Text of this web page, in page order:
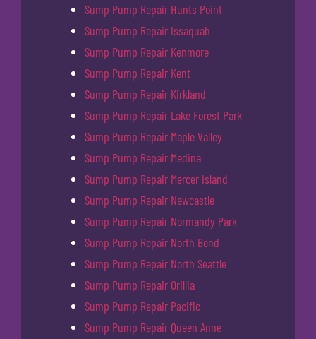
Sump Pump Repair Hunts Point
Sump Pump Repair Issaquah
Sump Pump Repair Kenmore
Sump Pump Repair Kent
Sump Pump Repair Kirkland
Sump Pump Repair Lake Forest Park
Sump Pump Repair Maple Valley
Sump Pump Repair Medina
Sump Pump Repair Mercer Island
Sump Pump Repair Newcastle
Sump Pump Repair Normandy Park
Sump Pump Repair North Bend
Sump Pump Repair North Seattle
Sump Pump Repair Orillia
Sump Pump Repair Pacific
Sump Pump Repair Queen Anne